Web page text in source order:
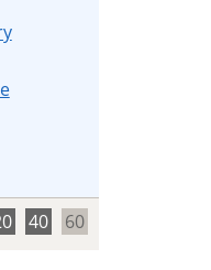
40 60